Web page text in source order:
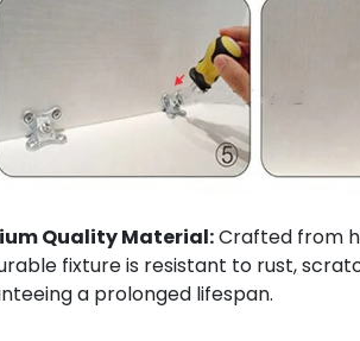
Quality Material:Crafted from
fixture is resistant to rust,
a prolonged lifespan.